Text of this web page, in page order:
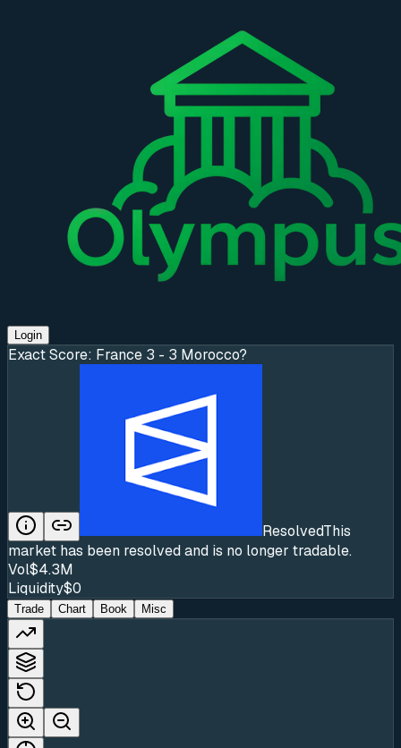
Login
Exact Score: France 3 - 3 Morocco?
ResolvedThis
market has been resolved and is no longer tradable.
Vol$4.3M
Liquidity$0
Trade Chart Book Misc